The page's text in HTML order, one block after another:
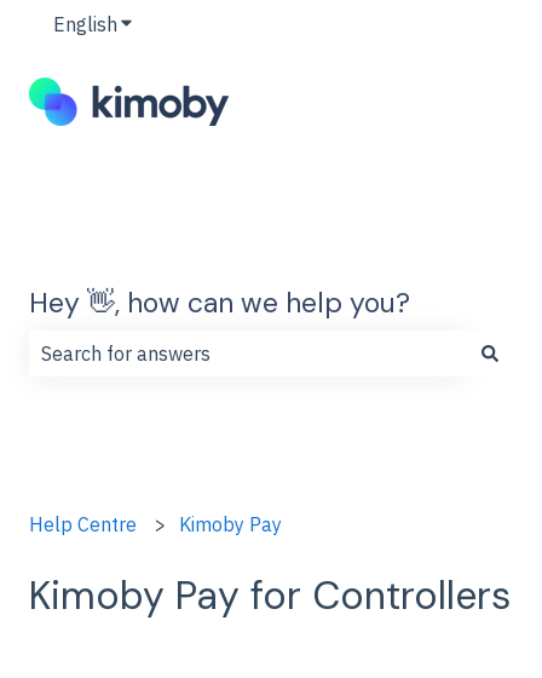
English Show submenu for translations
Hey 👋, how can we help you?
Help Centre Kimoby Pay
Kimoby Pay for Controllers